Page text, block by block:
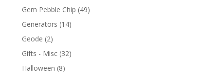
Gem Pebble Chip (49)
Generators (14)
Geode (2)
Gifts - Misc (32)
Halloween (8)